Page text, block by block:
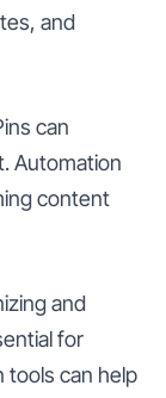
and
can
Automation
content
and
for
tools can help